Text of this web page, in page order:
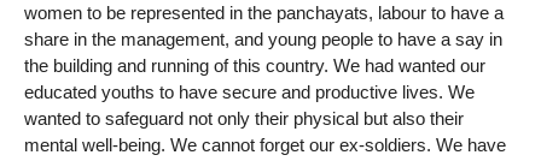
women to be represented in the panchayats, labour to have a
share in the management, and young people to have a say in
the building and running of this country. We had wanted our
educated youths to have secure and productive lives. We
wanted to safeguard not only their physical but also their
mental well-being. We cannot forget our ex-soldiers. We have